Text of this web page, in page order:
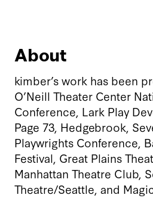
About
kimber’s work has been
O’Neill Theater Center
Conference, Lark Play
Page 73, Hedgebrook,
Playwrights Conference,
Festival, Great Plains
Manhattan Theatre Club,
Theatre/Seattle, and